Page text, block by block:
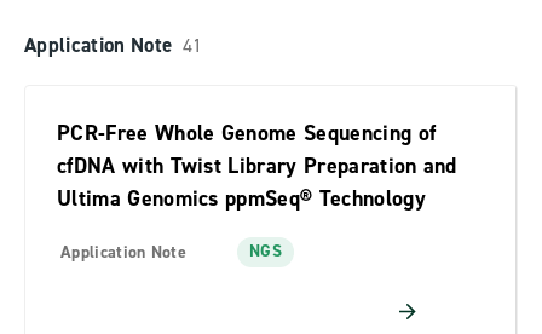
Application Note 41
PCR-Free Whole Genome Sequencing of
cfDNA with Twist Library Preparation and
Ultima Genomics ppmSeq® Technology
Application Note NGS
Variant Libraries
Alliance
Library Prep